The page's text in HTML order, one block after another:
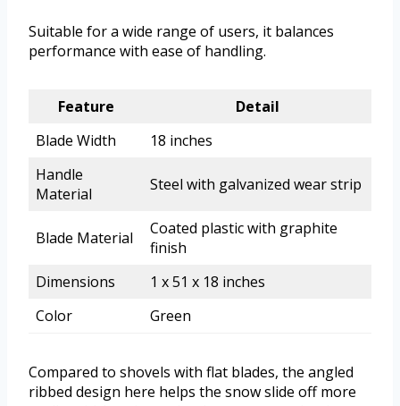
Suitable for a wide range of users, it balances
performance with ease of handling.
Feature
Detail
Blade Width
18 inches
Handle
Material
Steel with galvanized wear strip
Blade Material
Coated plastic with graphite
finish
Dimensions
1 x 51 x 18 inches
Color
Green
Compared to shovels with flat blades, the angled
ribbed design here helps the snow slide off more